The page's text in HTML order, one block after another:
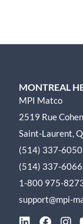
MONTREAL
MPI Matco
2519 Rue Cohen
Saint-Laurent,
(514) 337-6050
(514) 337-6066
1-800 975-
support@mpi-